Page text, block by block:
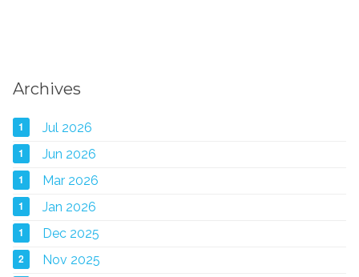
Archives
1 Jul 2026
1 Jun 2026
1 Mar 2026
1 Jan 2026
1 Dec 2025
2 Nov 2025